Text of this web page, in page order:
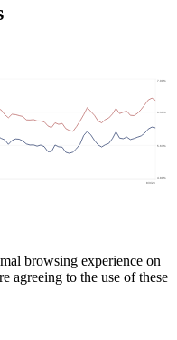
browsing experience on
agreeing to the use of these